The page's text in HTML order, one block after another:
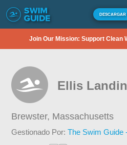
DESCARGAR
Join Our Mission: Support Clean
Ellis
Brewster, Massachusetts
Gestionado Por:The Swim Guide